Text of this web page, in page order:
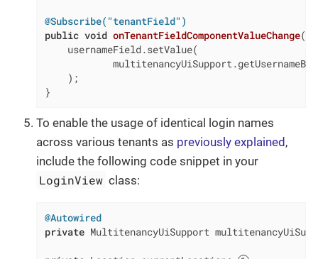
@Subscribe("tenantField")
public void onTenantFieldComponentValueChange(
    usernameField.setValue(
    );
}
To enable the usage of identical login names
across various tenants as previously explained ,
include the following code snippet in your
LoginView class:
@Autowired
private MultitenancyUiSupport